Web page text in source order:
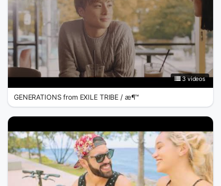
3 videos
GENERATIONS from EXILE TRIBE / æ¶™